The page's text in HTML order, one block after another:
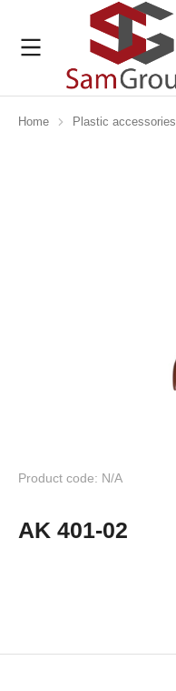
You are here:
Home Plastic accessories
Product code: N/A
AK 401-02